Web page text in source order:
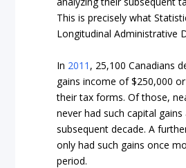
This is precisely what
Longitudinal Administrative
In 2011 , 25,100 Canadians
gains income of $250,000
their tax forms. Of those,
never had such capital
subsequent decade. A
only had such gains once
period.